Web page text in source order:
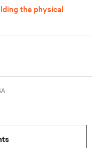
the physical